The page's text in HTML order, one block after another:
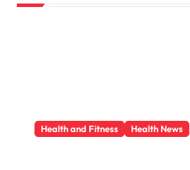
Health and Fitness Health News